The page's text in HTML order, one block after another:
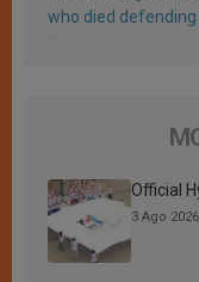
who died
Official
3 Ago 2026